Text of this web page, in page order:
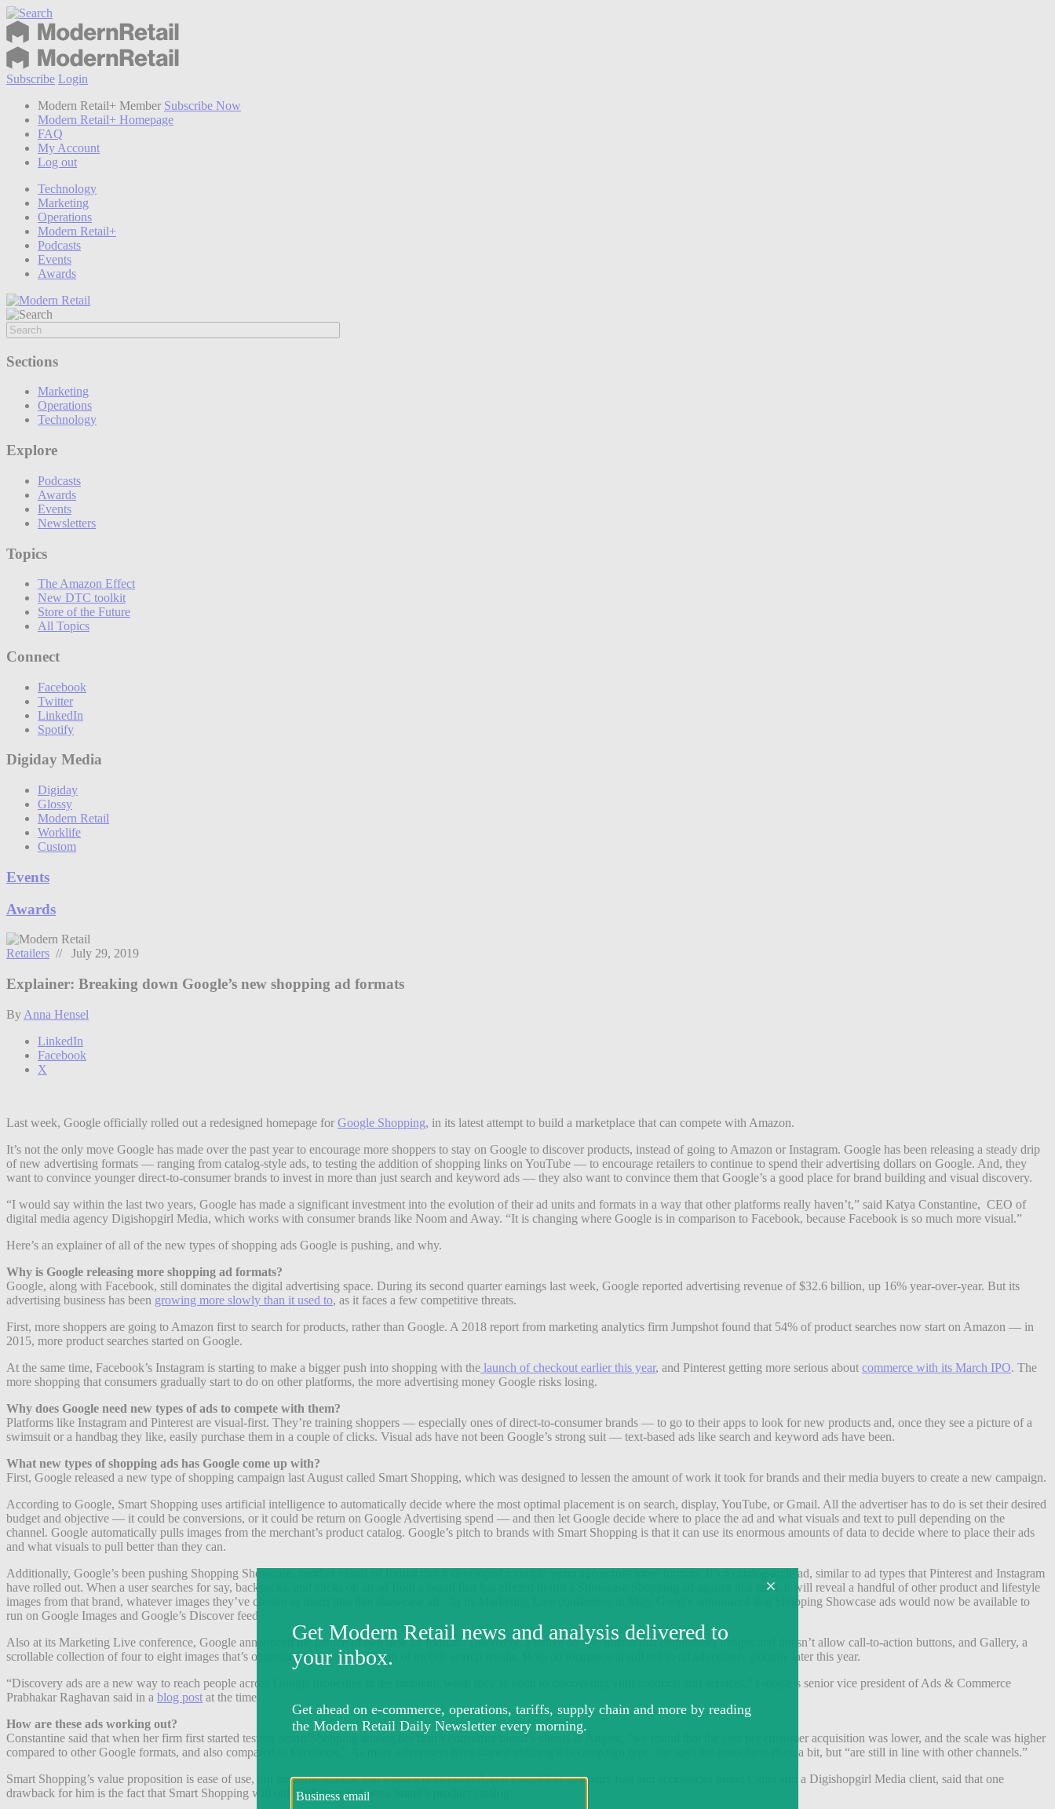
Subscribe Login
Modern Retail+ Member Subscribe Now
Modern Retail+ Homepage
FAQ
My Account
Log out
Technology
Marketing
Operations
Modern Retail+
Podcasts
Events
Awards
Sections
Marketing
Operations
Technology
Explore
Podcasts
Awards
Events
Newsletters
Topics
The Amazon Effect
New DTC toolkit
Store of the Future
All Topics
Connect
Facebook
Twitter
LinkedIn
Spotify
Digiday Media
Digiday
Glossy
Modern Retail
Worklife
Custom
Events
Awards
Retailers // July 29, 2019
Explainer: Breaking down Google’s new shopping ad formats
By Anna Hensel
LinkedIn
Facebook
X
Last week, Google officially rolled out a redesigned homepage for Google Shopping, in its latest attempt to build a marketplace that can compete with Amazon.
It’s not the only move Google has made over the past year to encourage more shoppers to stay on Google to discover products, instead of going to Amazon or Instagram. Google has been releasing a steady drip
of new advertising formats — ranging from catalog-style ads, to testing the addition of shopping links on YouTube — to encourage retailers to continue to spend their advertising dollars on Google. And, they
want to convince younger direct-to-consumer brands to invest in more than just search and keyword ads — they also want to convince them that Google’s a good place for brand building and visual discovery.
“I would say within the last two years, Google has made a significant investment into the evolution of their ad units and formats in a way that other platforms really haven’t,” said Katya Constantine, CEO of
digital media agency Digishopgirl Media, which works with consumer brands like Noom and Away. “It is changing where Google is in comparison to Facebook, because Facebook is so much more visual.”
Here’s an explainer of all of the new types of shopping ads Google is pushing, and why.
Why is Google releasing more shopping ad formats?
Google, along with Facebook, still dominates the digital advertising space. During its second quarter earnings last week, Google reported advertising revenue of $32.6 billion, up 16% year-over-year. But its
advertising business has been growing more slowly than it used to, as it faces a few competitive threats.
First, more shoppers are going to Amazon first to search for products, rather than Google. A 2018 report from marketing analytics firm Jumpshot found that 54% of product searches now start on Amazon — in
2015, more product searches started on Google.
At the same time, Facebook’s Instagram is starting to make a bigger push into shopping with the launch of checkout earlier this year, and Pinterest getting more serious about commerce with its March IPO. The
more shopping that consumers gradually start to do on other platforms, the more advertising money Google risks losing.
Why does Google need new types of ads to compete with them?
Platforms like Instagram and Pinterest are visual-first. They’re training shoppers — especially ones of direct-to-consumer brands — to go to their apps to look for new products and, once they see a picture of a
swimsuit or a handbag they like, easily purchase them in a couple of clicks. Visual ads have not been Google’s strong suit — text-based ads like search and keyword ads have been.
What new types of shopping ads has Google come up with?
First, Google released a new type of shopping campaign last August called Smart Shopping, which was designed to lessen the amount of work it took for brands and their media buyers to create a new campaign.
According to Google, Smart Shopping uses artificial intelligence to automatically decide where the most optimal placement is on search, display, YouTube, or Gmail. All the advertiser has to do is set their desired
budget and objective — it could be conversions, or it could be return on Google Advertising spend — and then let Google decide where to place the ad and what visuals and text to pull depending on the
channel. Google automatically pulls images from the merchant’s product catalog. Google’s pitch to brands with Smart Shopping is that it can use its enormous amounts of data to decide where to place their ads
and what visuals to pull better than they can.
Additionally, Google’s been pushing Shopping Showcase, another visual ad format that it developed a couple years ago across more formats. It’s a catalog-style ad, similar to ad types that Pinterest and Instagram
have rolled out. When a user searches for say, backpacks, and clicks on an ad from a brand that has elected to run a Showcase Shopping ad against that term, it will reveal a handful of other product and lifestyle
images from that brand, whatever images they’ve chosen to insert into that showcase ad. At its Marketing Live conference in May, Google announced that Shopping Showcase ads would now be available to
run on Google Images and Google’s Discover feed.
Also at its Marketing Live conference, Google announced the launch of two new ad formats: Discovery, a native ad-like format that emphasizes images and doesn’t allow call-to-action buttons, and Gallery, a
scrollable collection of four to eight images that’s optimized to appear at the top of mobile search results. Both ad formats will roll out to all advertisers globally later this year.
“Discovery ads are a new way to reach people across Google properties in the moments when they’re open to discovering your products and services,” Google’s senior vice president of Ads & Commerce
Prabhakar Raghavan said in a blog post at the time.
How are these ads working out?
Constantine said that when her firm first started testing Smart Shopping among her firm’s consumer brand’s clients in August, “we found that the cost per customer acquisition was lower, and the scale was higher
compared to other Google formats, and also compared to Facebook.” As more advertisers have started utilizing this campaign type, she says the costs have risen a bit, but “are still in line with other channels.”
Smart Shopping’s value proposition is ease of use, but for some brands, that’s also a drawback. Aaron Luo, CEO of luxury bag and accessories brand Caraa and a Digishopgirl Media client, said that one
drawback for him is the fact that Smart Shopping will only pull images from a brand’s product catalog.